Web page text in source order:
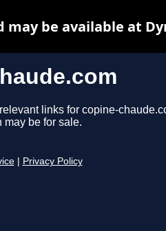
links for copine-
may be for sale.
Privacy Policy
may be available at